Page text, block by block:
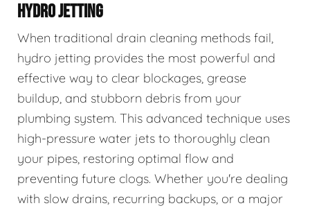
HYDRO JETTING
When traditional drain cleaning methods fail,
hydro jetting provides the most powerful and
effective way to clear blockages, grease
buildup, and stubborn debris from your
plumbing system. This advanced technique uses
high-pressure water jets to thoroughly clean
your pipes, restoring optimal flow and
preventing future clogs. Whether you're dealing
with slow drains, recurring backups, or a major